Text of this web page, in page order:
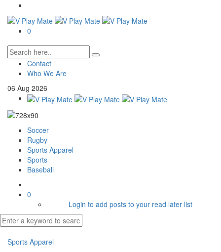
0
Contact
Who We Are
06 Aug 2026
Soccer
Rugby
Sports Apparel
Sports
Baseball
0
Login to add posts to your read later list
Sports Apparel